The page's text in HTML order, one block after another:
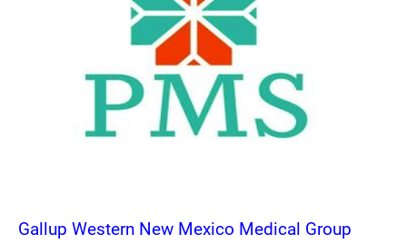
Gallup Western New Mexico Medical Group